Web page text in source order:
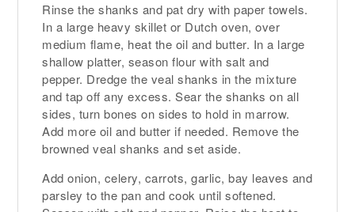
Rinse the shanks and pat dry with paper towels.
In a large heavy skillet or Dutch oven, over
medium flame, heat the oil and butter. In a large
shallow platter, season flour with salt and
pepper. Dredge the veal shanks in the mixture
and tap off any excess. Sear the shanks on all
sides, turn bones on sides to hold in marrow.
Add more oil and butter if needed. Remove the
browned veal shanks and set aside.
Add onion, celery, carrots, garlic, bay leaves and
parsley to the pan and cook until softened.